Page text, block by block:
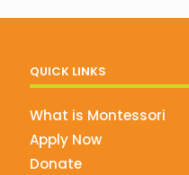
QUICK LINKS
What is Montessori
Apply Now
Donate